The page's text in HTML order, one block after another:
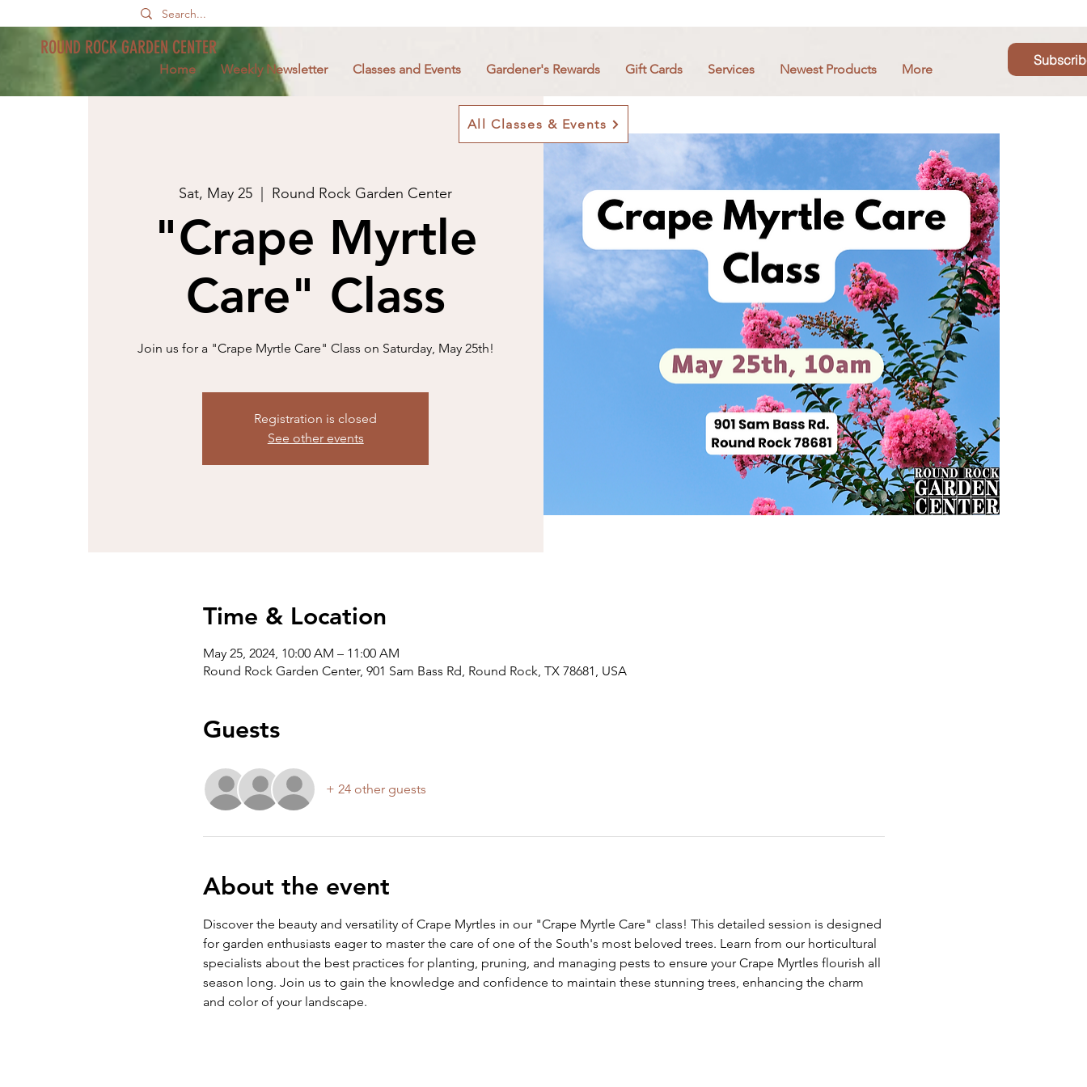
ROUND ROCK GARDEN CENTER
Home Weekly Newsletter Classes and Events Gardener's Rewards Gift Cards Services Newest Products More
Sat, May 25 Round Rock Garden Center
"Crape Myrtle
Care" Class
Join us for a "Crape Myrtle Care" Class on Saturday, May 25th!
Registration is closed
See other events
Time & Location
May 25, 2024, 10:00 AM – 11:00 AM
Round Rock Garden Center, 901 Sam Bass Rd, Round Rock, TX 78681, USA
Guests
+ 24 other guests
About the event
Discover the beauty and versatility of Crape Myrtles in our "Crape Myrtle Care" class! This detailed session is designed
for garden enthusiasts eager to master the care of one of the South's most beloved trees. Learn from our horticultural
specialists about the best practices for planting, pruning, and managing pests to ensure your Crape Myrtles flourish all
season long. Join us to gain the knowledge and confidence to maintain these stunning trees, enhancing the charm
and color of your landscape.
All Classes & Events